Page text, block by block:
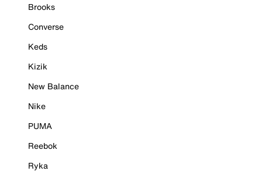
Brooks
Converse
Keds
Kizik
New Balance
Nike
PUMA
Reebok
Ryka